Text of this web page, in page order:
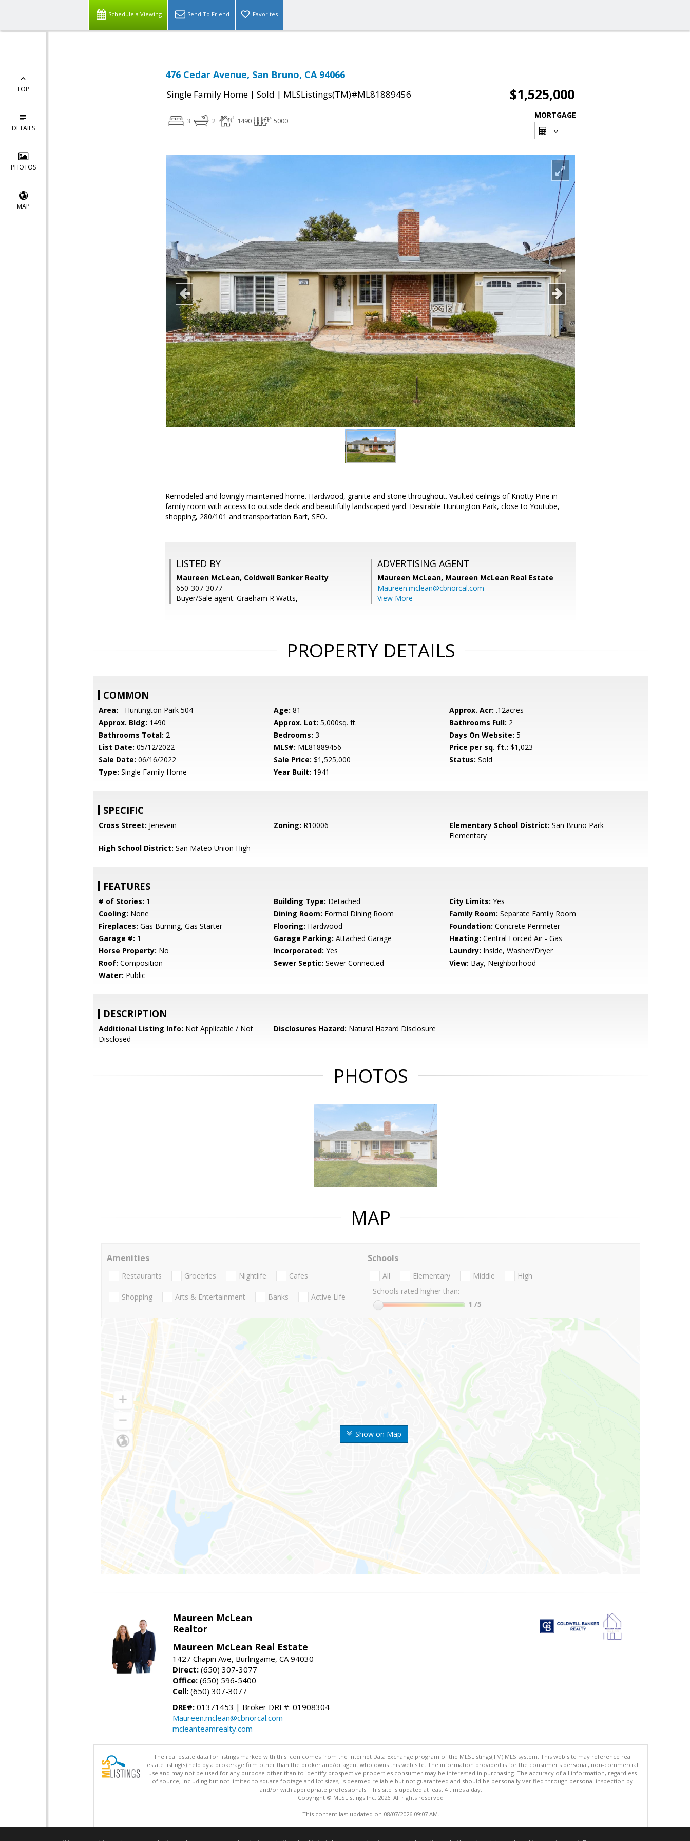
Schedule a Viewing Send To Friend Favorites
TOP
DETAILS
PHOTOS
MAP
476 Cedar Avenue, San Bruno, CA 94066
Single Family Home | Sold | MLSListings(TM)#ML81889456 $1,525,000
3 2 1490 5000
MORTGAGE
Remodeled and lovingly maintained home. Hardwood, granite and stone throughout. Vaulted ceilings of Knotty Pine in
family room with access to outside deck and beautifully landscaped yard. Desirable Huntington Park, close to Youtube,
shopping, 280/101 and transportation Bart, SFO.
LISTED BY
Maureen McLean, Coldwell Banker Realty
650-307-3077
Buyer/Sale agent: Graeham R Watts,
ADVERTISING AGENT
Maureen McLean, Maureen McLean Real Estate
Maureen.mclean@cbnorcal.com
View More
PROPERTY DETAILS
COMMON
Area: - Huntington Park 504 Age: 81 Approx. Acr: .12acres
Approx. Bldg: 1490 Approx. Lot: 5,000sq. ft. Bathrooms Full: 2
Bathrooms Total: 2 Bedrooms: 3 Days On Website: 5
List Date: 05/12/2022 MLS#: ML81889456 Price per sq. ft.: $1,023
Sale Date: 06/16/2022 Sale Price: $1,525,000 Status: Sold
Type: Single Family Home Year Built: 1941
SPECIFIC
Cross Street: Jenevein Zoning: R10006 Elementary School District: San Bruno Park
Elementary
High School District: San Mateo Union High
FEATURES
# of Stories: 1 Building Type: Detached City Limits: Yes
Cooling: None Dining Room: Formal Dining Room Family Room: Separate Family Room
Fireplaces: Gas Burning, Gas Starter Flooring: Hardwood Foundation: Concrete Perimeter
Garage #: 1 Garage Parking: Attached Garage Heating: Central Forced Air - Gas
Horse Property: No Incorporated: Yes Laundry: Inside, Washer/Dryer
Roof: Composition Sewer Septic: Sewer Connected View: Bay, Neighborhood
Water: Public
DESCRIPTION
Additional Listing Info: Not Applicable / Not
Disclosed
Disclosures Hazard: Natural Hazard Disclosure
PHOTOS
MAP
Show on Map
Amenities
Restaurants Groceries Nightlife Cafes
Shopping Arts & Entertainment Banks Active Life
Schools
All Elementary Middle
High
Schools rated higher than:
1 /5
Maureen McLean
Realtor
Maureen McLean Real Estate
1427 Chapin Ave, Burlingame, CA 94030
Direct: (650) 307-3077
Office: (650) 596-5400
Cell: (650) 307-3077
DRE#: 01371453 | Broker DRE#: 01908304
Maureen.mclean@cbnorcal.com
mcleanteamrealty.com
The real estate data for listings marked with this icon comes from the Internet Data Exchange program of the MLSListings(TM) MLS system. This web site may reference real
estate listing(s) held by a brokerage firm other than the broker and/or agent who owns this web site. The information provided is for the consumer's personal, non-commercial
use and may not be used for any purpose other than to identify prospective properties consumer may be interested in purchasing. The accuracy of all information, regardless
of source, including but not limited to square footage and lot sizes, is deemed reliable but not guaranteed and should be personally verified through personal inspection by
and/or with appropriate professionals. This site is updated at least 4 times a day.
Copyright © MLSListings Inc. 2026. All rights reserved
This content last updated on 08/07/2026 09:07 AM.